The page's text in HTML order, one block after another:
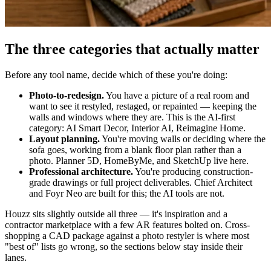
The three categories that actually matter
Before any tool name, decide which of these you're doing:
Photo-to-redesign.You have a picture of a real room and
want to see it restyled, restaged, or repainted — keeping the
walls and windows where they are. This is the AI-first
category: AI Smart Decor, Interior AI, Reimagine Home.
Layout planning.You're moving walls or deciding where the
sofa goes, working from a blank floor plan rather than a
photo. Planner 5D, HomeByMe, and SketchUp live here.
Professional architecture.You're producing construction-
grade drawings or full project deliverables. Chief Architect
and Foyr Neo are built for this; the AI tools are not.
Houzz sits slightly outside all three — it's inspiration and a
contractor marketplace with a few AR features bolted on. Cross-
shopping a CAD package against a photo restyler is where most
"best of" lists go wrong, so the sections below stay inside their
lanes.